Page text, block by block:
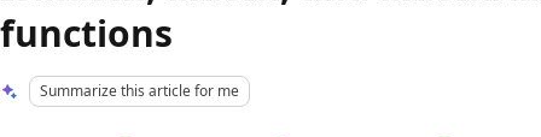
functions
Summarize this article for me